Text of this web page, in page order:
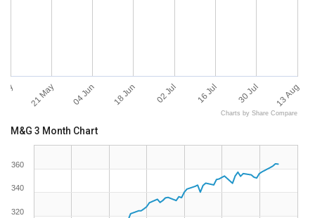
21 May 04 Jun 18 Jun 02 Jul 16 Jul 30 Jul 13 Aug
Charts by Share Compare
M&G 3 Month Chart
320
340
360